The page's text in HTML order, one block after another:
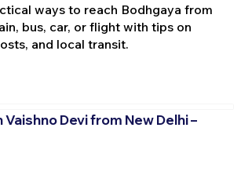
ways to reach Bodhgaya from
bus, car, or flight with tips on
and local transit.
Vaishno Devi from New Delhi –